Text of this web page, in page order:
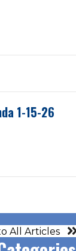
1-15-26
All Articles